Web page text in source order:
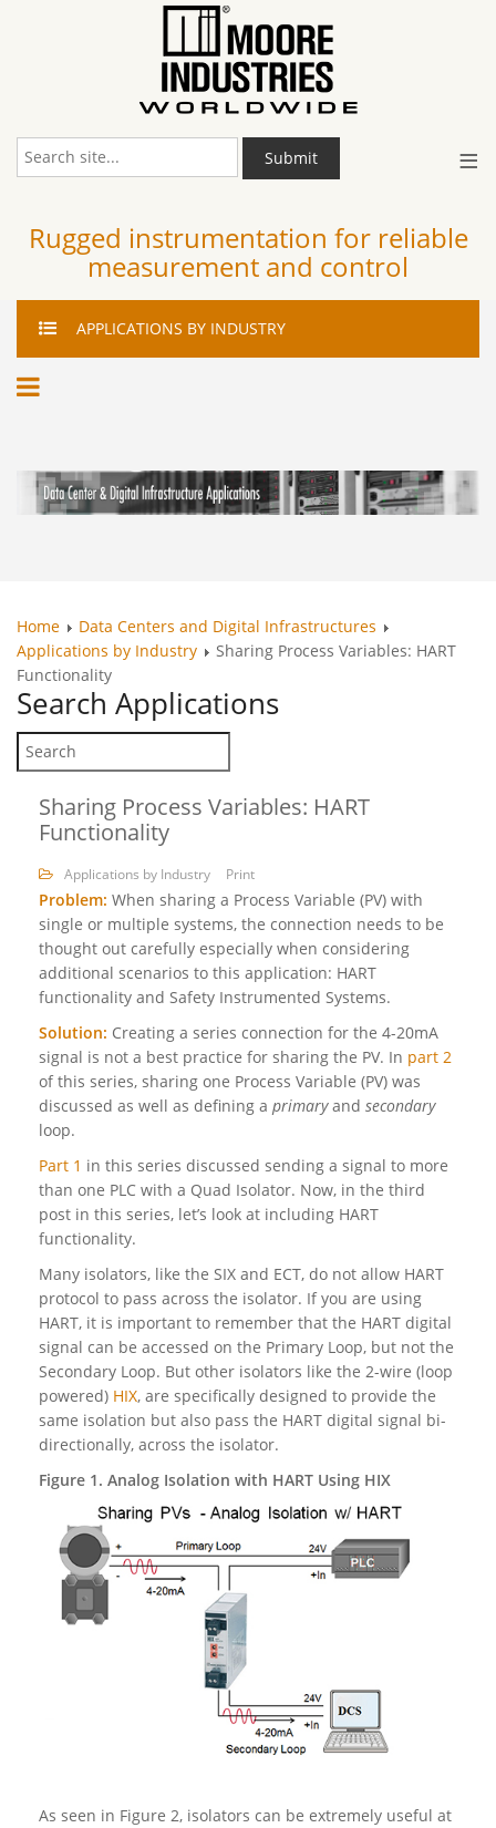
≡
Submit
Rugged instrumentation for reliable
measurement and control
APPLICATIONS BY INDUSTRY
Home
Data Centers and Digital Infrastructures
Applications by Industry
Sharing Process Variables: HART
Functionality
Search Applications
Sharing Process Variables: HART
Functionality
Applications by Industry Print
Problem: When sharing a Process Variable (PV) with
single or multiple systems, the connection needs to be
thought out carefully especially when considering
additional scenarios to this application: HART
functionality and Safety Instrumented Systems.
Solution: Creating a series connection for the 4-20mA
signal is not a best practice for sharing the PV. In part 2
of this series, sharing one Process Variable (PV) was
discussed as well as defining a primaryand secondary
loop.
Part 1 in this series discussed sending a signal to more
than one PLC with a Quad Isolator. Now, in the third
post in this series, let’s look at including HART
functionality.
Many isolators, like the SIX and ECT, do not allow HART
protocol to pass across the isolator. If you are using
HART, it is important to remember that the HART digital
signal can be accessed on the Primary Loop, but not the
Secondary Loop. But other isolators like the 2-wire (loop
powered) HIX, are specifically designed to provide the
same isolation but also pass the HART digital signal bi-
directionally, across the isolator.
Figure 1. Analog Isolation with HART Using HIX
As seen in Figure 2, isolators can be extremely useful at